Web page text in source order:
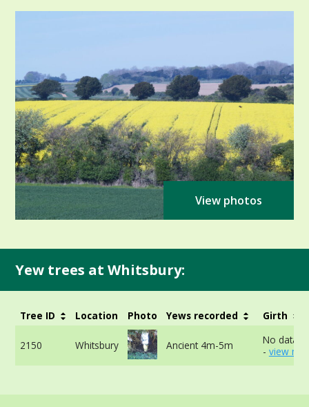
View photos
Yew trees at Whitsbury:
Tree ID Location Photo Yews recorded Girth
2150 Whitsbury Ancient 4m-5m
No data
- view